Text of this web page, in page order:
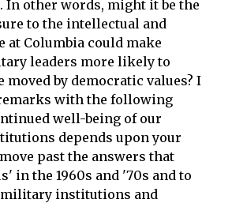
In other words, might it be the
to the intellectual and
at Columbia could make
leaders more likely to
moved by democratic values? I
with the following
well-being of our
depends upon your
past the answers that
in the 1960s and '70s and to
institutions and